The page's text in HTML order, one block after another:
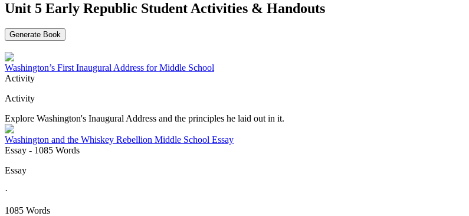
Unit 5 Early Republic Student Activities & Handouts
Generate Book
Washington’s First Inaugural Address for Middle School
Activity
Activity
Explore Washington's Inaugural Address and the principles he laid out in it.
Washington and the Whiskey Rebellion Middle School Essay
Essay - 1085 Words
Essay
·
1085 Words